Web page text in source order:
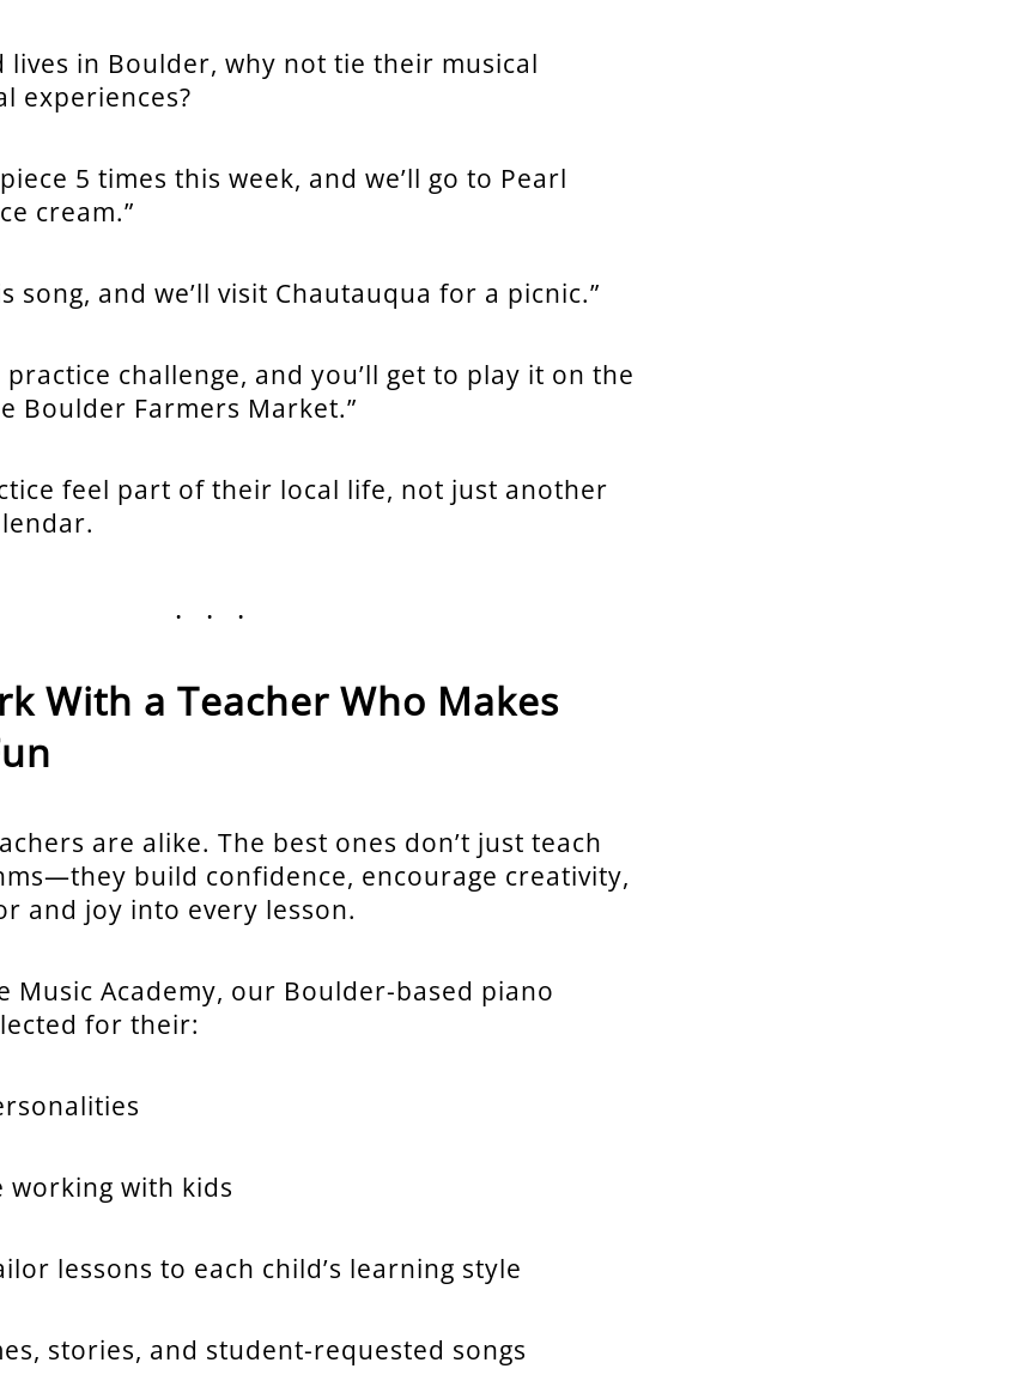
lives in Boulder, why not tie their musical
experiences?
5 times this week, and we’ll go to Pearl
cream.”
song, and we’ll visit Chautauqua for a picnic.”
practice challenge, and you’ll get to play it on the
Boulder Farmers Market.”
feel part of their local life, not just another
...
With a Teacher Who Makes
are alike. The best ones don’t just teach
build confidence, encourage creativity,
and joy into every lesson.
Music Academy, our Boulder-based piano
for their:
working with kids
lessons to each child’s learning style
stories, and student-requested songs